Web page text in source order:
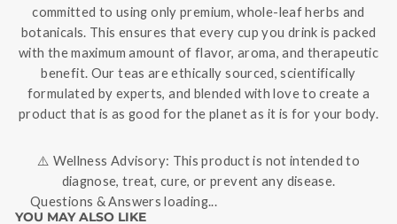
committed to using only premium, whole-leaf herbs and
botanicals. This ensures that every cup you drink is packed
with the maximum amount of flavor, aroma, and therapeutic
benefit. Our teas are ethically sourced, scientifically
formulated by experts, and blended with love to create a
product that is as good for the planet as it is for your body.
⚠️ Wellness Advisory: This product is not intended to
diagnose, treat, cure, or prevent any disease.
Questions & Answers loading...
YOU MAY ALSO LIKE